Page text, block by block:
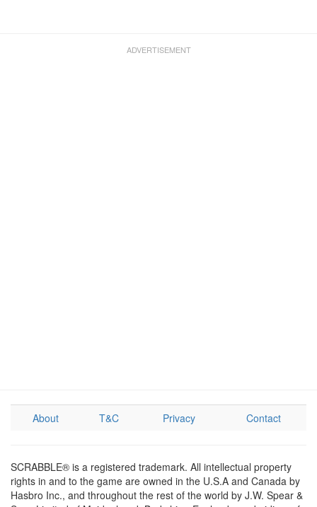
About T&C Privacy Contact
SCRABBLE® is a registered trademark. All intellectual property
rights in and to the game are owned in the U.S.A and Canada by
Hasbro Inc., and throughout the rest of the world by J.W. Spear &